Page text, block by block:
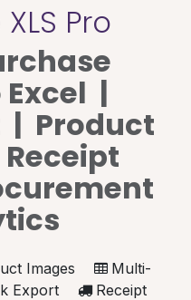
Pro
|
| Product
Images
Multi-
Export
Receipt